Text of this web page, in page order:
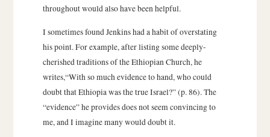
throughout would also have been helpful.
I sometimes found Jenkins had a habit of overstating
his point. For example, after listing some deeply-
cherished traditions of the Ethiopian Church, he
writes,“With so much evidence to hand, who could
doubt that Ethiopia was the true Israel?” (p. 86). The
“evidence” he provides does not seem convincing to
me, and I imagine many would doubt it.